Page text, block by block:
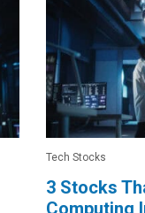
Tech Stocks
3 Stocks
Computing